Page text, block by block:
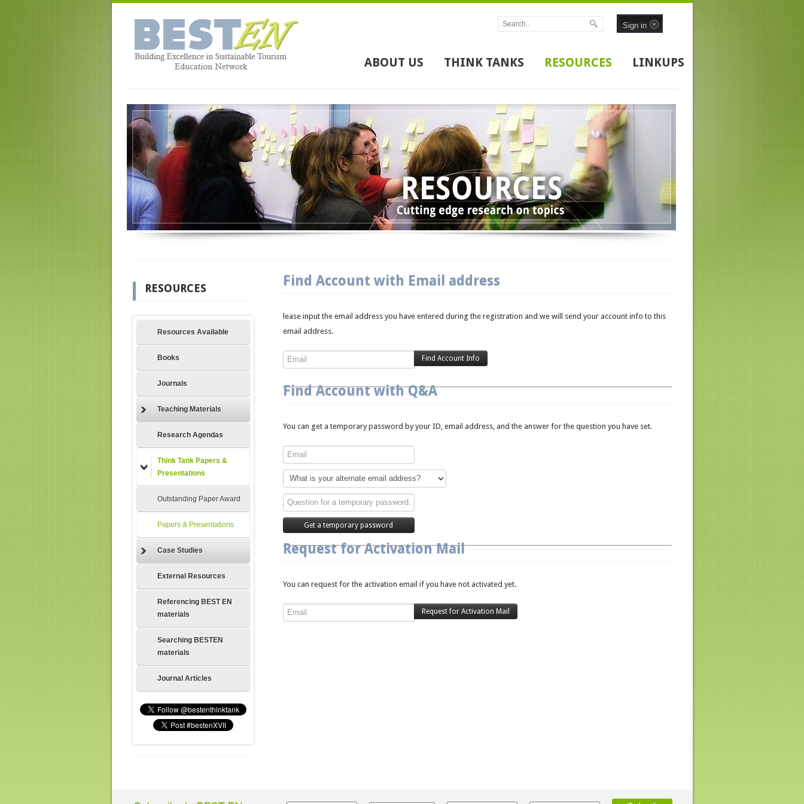
Sign in
ABOUT US THINK TANKS RESOURCES LINKUPS
RESOURCES
Resources Available
Books
Journals
Teaching Materials
Research Agendas
Think Tank Papers &
Presentations
Outstanding Paper Award
Papers & Presentations
Case Studies
External Resources
Referencing BEST EN
materials
Searching BESTEN
materials
Journal Articles
Find Account with Email address
lease input the email address you have entered during the registration and we will send your account info to this
email address.
Find Account with Q&A
You can get a temporary password by your ID, email address, and the answer for the question you have set.
Request for Activation Mail
You can request for the activation email if you have not activated yet.